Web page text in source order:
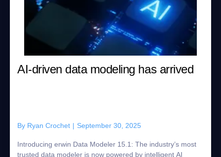
AI-driven data modeling has arrived
By Ryan Crochet | September 30, 2025
Introducing erwin Data Modeler 15.1: The industry’s most
trusted data modeler is now powered by intelligent AI